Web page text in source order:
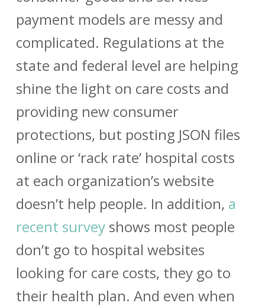
payment models are messy and
complicated. Regulations at the
state and federal level are helping
shine the light on care costs and
providing new consumer
protections, but posting JSON files
online or ‘rack rate’ hospital costs
at each organization’s website
doesn’t help people. In addition, a
recent surveyshows most people
don’t go to hospital websites
looking for care costs, they go to
their health plan. And even when